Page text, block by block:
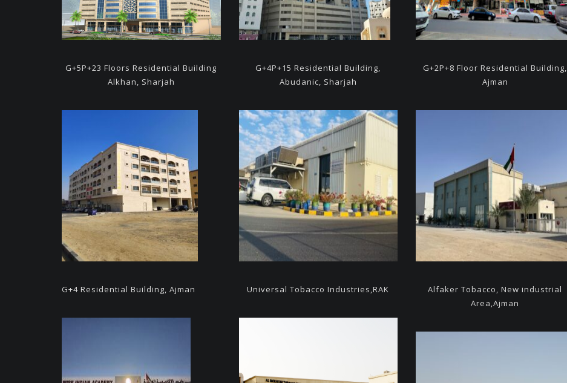
G+5P+23 Floors ResidentialBuilding
Alkhan, Sharjah
G+4P+15 Residential Building,
Abudanic, Sharjah
G+2P+8 Floor ResidentialBuilding,
Ajman
G+4 Residential Building, Ajman Universal Tobacco Industries,RAK
Alfaker Tobacco, New industrial
Area,Ajman